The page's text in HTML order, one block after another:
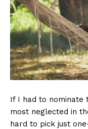
If I had to nominate
most neglected in
hard to pick just